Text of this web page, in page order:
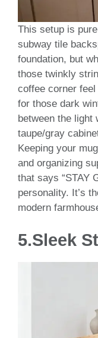
This setup is
subway tile
foundation, but
those twinkly
coffee corner
for those dark
between the light
taupe/gray
Keeping your
and organizing
that says “STAY
personality. It’s
modern
5.Sleek